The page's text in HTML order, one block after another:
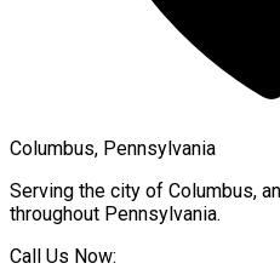
Columbus, Pennsylvania
Serving the city of Columbus,
throughout Pennsylvania.
Call Us Now: